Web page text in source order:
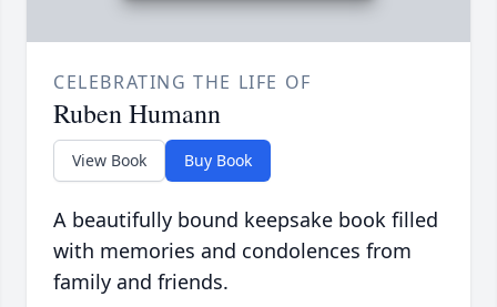
CELEBRATING THE LIFE OF
Ruben Humann
View Book Buy Book
A beautifully bound keepsake book filled
with memories and condolences from
family and friends.